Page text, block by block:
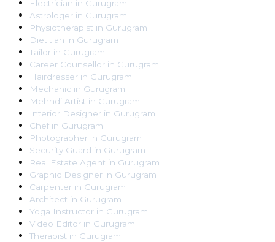
Electrician in Gurugram
Astrologer in Gurugram
Physiotherapist in Gurugram
Dietitian in Gurugram
Tailor in Gurugram
Career Counsellor in Gurugram
Hairdresser in Gurugram
Mechanic in Gurugram
Mehndi Artist in Gurugram
Interior Designer in Gurugram
Chef in Gurugram
Photographer in Gurugram
Security Guard in Gurugram
Real Estate Agent in Gurugram
Graphic Designer in Gurugram
Carpenter in Gurugram
Architect in Gurugram
Yoga Instructor in Gurugram
Video Editor in Gurugram
Therapist in Gurugram